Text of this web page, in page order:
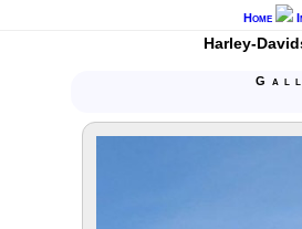
Home
Harley-